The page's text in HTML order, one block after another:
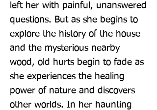
left her with painful, unanswered
questions. But as she begins to
explore the history of the house
and the mysterious nearby
wood, old hurts begin to fade as
she experiences the healing
power of nature and discovers
other worlds. In her haunting